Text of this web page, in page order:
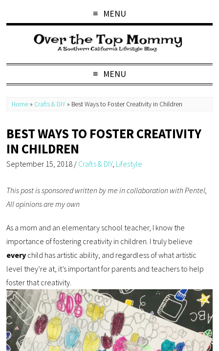
MENU
MENU
Home » Crafts & DIY » Best Ways to Foster Creativity in Children
BEST WAYS TO FOSTER CREATIVITY
IN CHILDREN
September 15, 2018 / Crafts & DIY, Lifestyle
This post is sponsored written by me in collaboration with Pentel,
All opinions are my own
As a mom and an elementary school teacher, I know the
importance of fostering creativity in children. I truly believe
every child has artistic ability, and regardless of what artistic
level they’re at, it’s important for parents and teachers to help
foster that creativity.